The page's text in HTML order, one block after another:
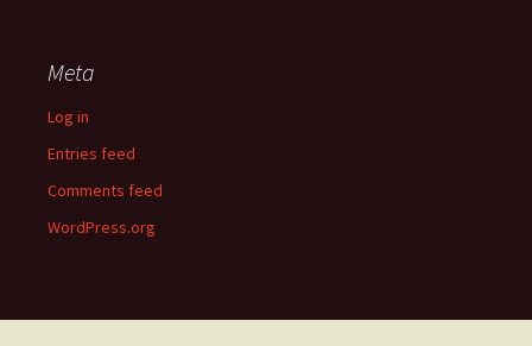
Meta
Log in
Entries feed
Comments feed
WordPress.org